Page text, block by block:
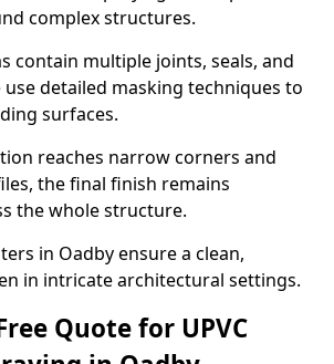
complex structures.
contain multiple joints, seals, and
use detailed masking techniques to
surfaces.
reaches narrow corners and
the final finish remains
the whole structure.
in Oadby ensure a clean,
in intricate architectural settings.
Quote for UPVC